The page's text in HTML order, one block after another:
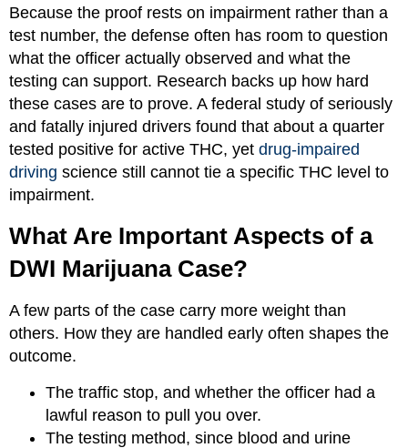
Because the proof rests on impairment rather than a
test number, the defense often has room to question
what the officer actually observed and what the
testing can support. Research backs up how hard
these cases are to prove. A federal study of seriously
and fatally injured drivers found that about a quarter
tested positive for active THC, yet drug-impaired
driving science still cannot tie a specific THC level to
impairment.
What Are Important Aspects of a
DWI Marijuana Case?
A few parts of the case carry more weight than
others. How they are handled early often shapes the
outcome.
The traffic stop, and whether the officer had a
lawful reason to pull you over.
The testing method, since blood and urine